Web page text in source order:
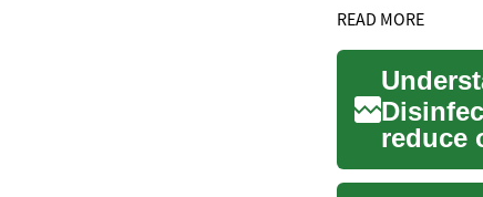
READ MORE
reduce